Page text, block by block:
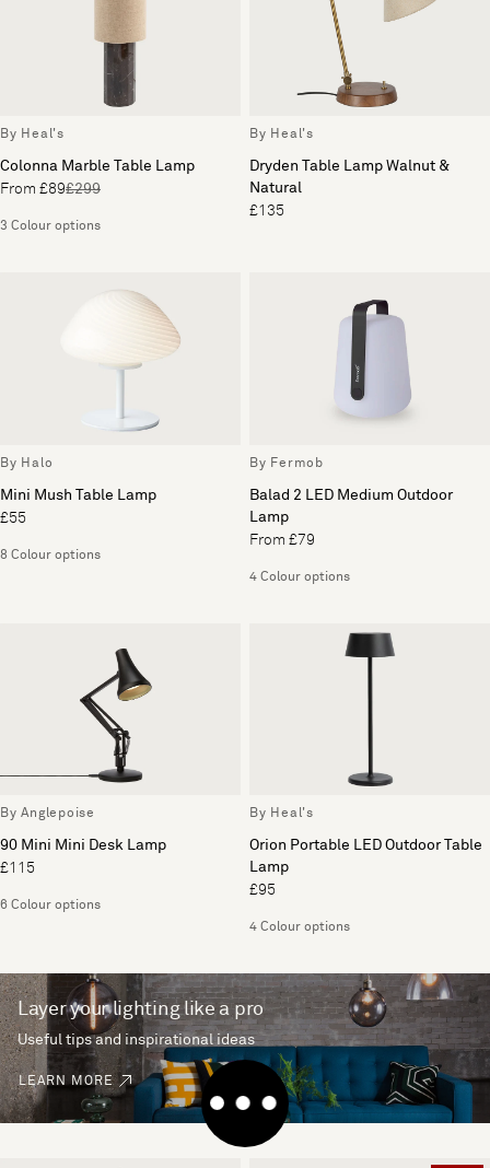
By Heal's
Colonna Marble Table Lamp
From £89£299
3 Colour options
By Heal's
Dryden Table Lamp Walnut &
Natural
£135
By Halo
Mini Mush Table Lamp
£55
8 Colour options
By Fermob
Balad 2 LED Medium Outdoor
Lamp
From £79
4 Colour options
By Anglepoise
90 Mini Mini Desk Lamp
£115
6 Colour options
By Heal's
Orion Portable LED Outdoor Table
Lamp
£95
4 Colour options
Layer your lighting like a pro
Useful tips and inspirational ideas
LEARN MORE